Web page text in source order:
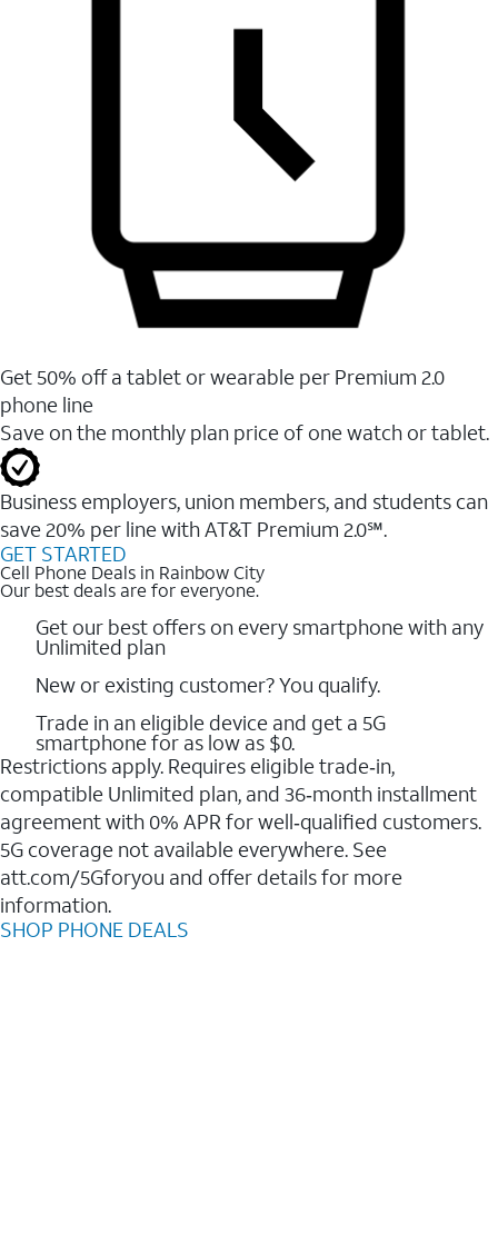
Get 50% off a tablet or wearable per Premium 2.0
phone line
Save on the monthly plan price of one watch or tablet.
Business employers, union members, and students ​can
save 20% per line with AT&T Premium 2.0℠.
GET STARTED
Cell Phone Deals in Rainbow City
Our best deals are for everyone.
Get our best offers on every smartphone with any
Unlimited plan
New or existing customer? You qualify.
Trade in an eligible device and get a 5G
smartphone for as low as $0.
Restrictions apply. Requires eligible trade‑in,
compatible Unlimited plan, and 36‑month installment
agreement with 0% APR for well‑qualified customers.
5G coverage not available everywhere. See
att.com/5Gforyou and offer details for more
information.
SHOP PHONE DEALS